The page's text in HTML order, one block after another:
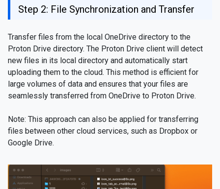
Step 2: File Synchronization and Transfer
Transfer files from the local OneDrive directory to the
Proton Drive directory. The Proton Drive client will detect
new files in its local directory and automatically start
uploading them to the cloud. This method is efficient for
large volumes of data and ensures that your files are
seamlessly transferred from OneDrive to Proton Drive.
Note: This approach can also be applied for transferring
files between other cloud services, such as Dropbox or
Google Drive.